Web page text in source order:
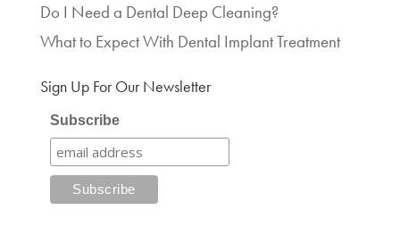
Do I Need a Dental Deep Cleaning?
What to Expect With Dental Implant Treatment
Sign Up For Our Newsletter
Subscribe